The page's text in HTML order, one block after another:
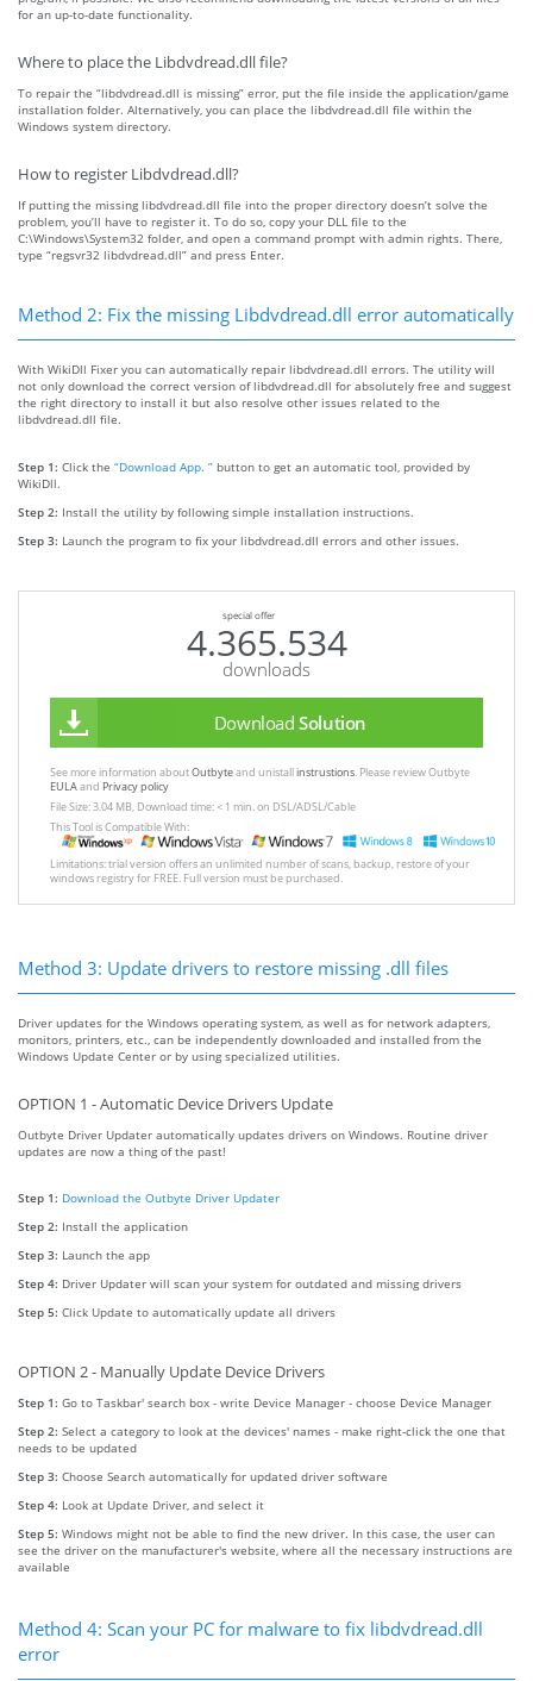
for an up-to-date functionality.
Where to place the Libdvdread.dll file?
To repair the “libdvdread.dll is missing” error, put the file inside the application/game
installation folder. Alternatively, you can place the libdvdread.dll file within the
Windows system directory.
How to register Libdvdread.dll?
If putting the missing libdvdread.dll file into the proper directory doesn’t solve the
problem, you’ll have to register it. To do so, copy your DLL file to the
C:\Windows\System32 folder, and open a command prompt with admin rights. There,
type “regsvr32 libdvdread.dll” and press Enter.
Method 2: Fix the missing Libdvdread.dll error automatically
With WikiDll Fixer you can automatically repair libdvdread.dll errors. The utility will
not only download the correct version of libdvdread.dll for absolutely free and suggest
the right directory to install it but also resolve other issues related to the
libdvdread.dll file.
Step 1: Click the “Download App. ” button to get an automatic tool, provided by
WikiDll.
Step 2: Install the utility by following simple installation instructions.
Step 3: Launch the program to fix your libdvdread.dll errors and other issues.
special offer
4.365.534
downloads
Download Solution
See more information aboutOutbyteand unistallinstrustions. Please review Outbyte
EULAand Privacy policy
File Size: 3.04 MB, Download time: < 1 min. on DSL/ADSL/Cable
This Tool is Compatible With:
Limitations: trial version offers an unlimited number of scans, backup, restore of your
windows registry for FREE. Full version must be purchased.
Method 3: Update drivers to restore missing .dll files
Driver updates for the Windows operating system, as well as for network adapters,
monitors, printers, etc., can be independently downloaded and installed from the
Windows Update Center or by using specialized utilities.
OPTION 1 - Automatic Device Drivers Update
Outbyte Driver Updater automatically updates drivers on Windows. Routine driver
updates are now a thing of the past!
Step 1: Download the Outbyte Driver Updater
Step 2: Install the application
Step 3: Launch the app
Step 4: Driver Updater will scan your system for outdated and missing drivers
Step 5: Click Update to automatically update all drivers
OPTION 2 - Manually Update Device Drivers
Step 1: Go to Taskbar' search box - write Device Manager - choose Device Manager
Step 2: Select a category to look at the devices' names - make right-click the one that
needs to be updated
Step 3: Choose Search automatically for updated driver software
Step 4: Look at Update Driver, and select it
Step 5: Windows might not be able to find the new driver. In this case, the user can
see the driver on the manufacturer's website, where all the necessary instructions are
available
Method 4: Scan your PC for malware to fix libdvdread.dll
error